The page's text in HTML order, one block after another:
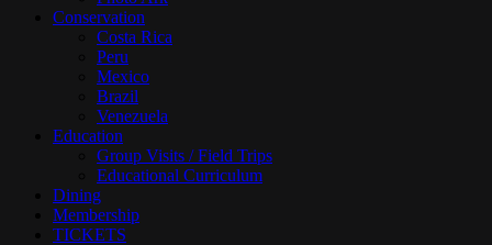
Conservation
Costa Rica
Peru
Mexico
Brazil
Venezuela
Education
Group Visits / Field Trips
Educational Curriculum
Dining
Membership
TICKETS